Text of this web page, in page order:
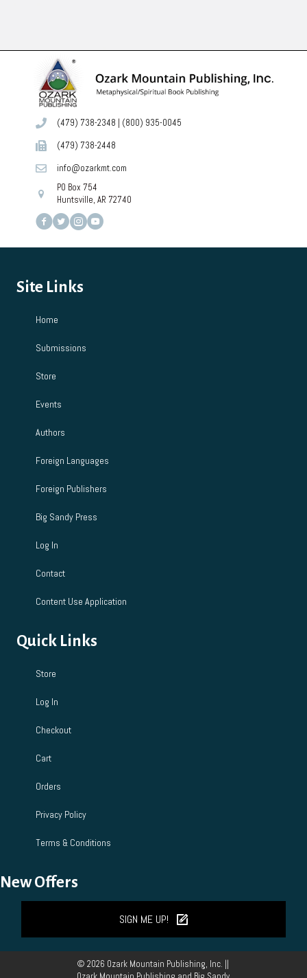
(479) 738-2348 | (800) 935-0045
(479) 738-2448
info@ozarkmt.com
PO Box 754
Huntsville, AR 72740
Site Links
Home
Submissions
Store
Events
Authors
Foreign Languages
Foreign Publishers
Big Sandy Press
Log In
Contact
Content Use Application
Quick Links
Store
Log In
Checkout
Cart
Orders
Privacy Policy
Terms & Conditions
New Offers
SIGN ME UP!
© 2026 Ozark Mountain Publishing, Inc. ||